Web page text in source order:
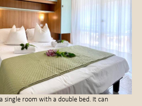
single room with a double bed. It can